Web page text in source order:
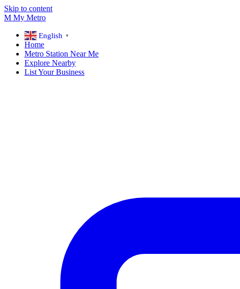
Skip to content
M My Metro
English ▼
Home
Metro Station Near Me
Explore Nearby
List Your Business